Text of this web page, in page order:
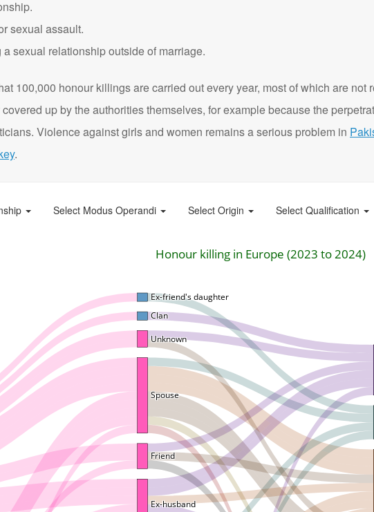
sexual assault.
sexual relationship outside of marriage.
100,000 honour killings are carried out every year, most of which are not
up by the authorities themselves, for example because the
Violence against girls and women remains a serious problem in
.